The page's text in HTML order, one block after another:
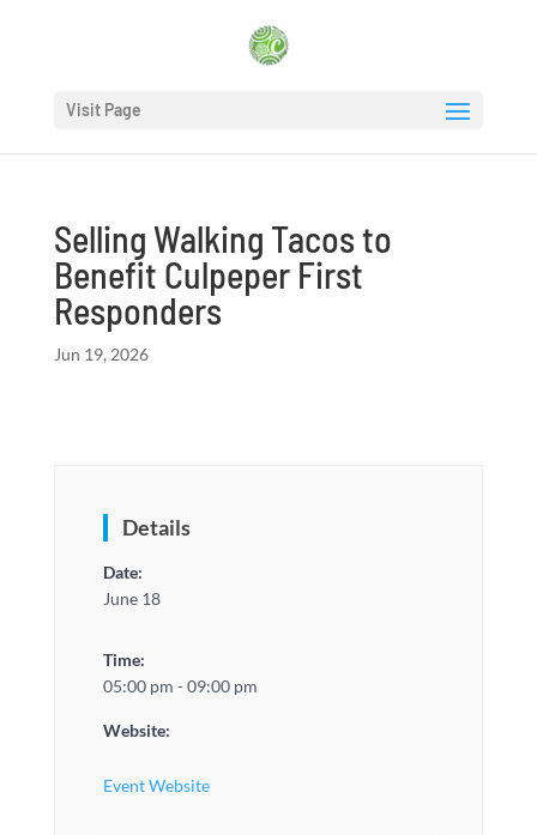
Visit Page
Selling Walking Tacos to
Benefit Culpeper First
Responders
Jun 19, 2026
Details
Date:
June 18
Time:
05:00 pm - 09:00 pm
Website:
Event Website